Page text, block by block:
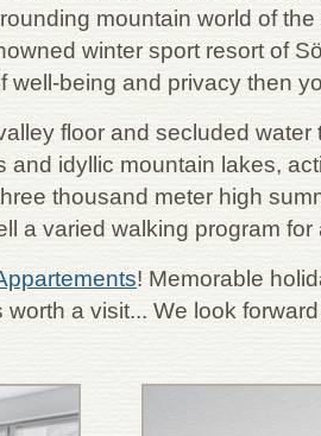
mountain world of
winter sport resort of
being and privacy then
floor and secluded
idyllic mountain lakes,
thousand meter high
a varied walking program
! Memorable
a visit... We look